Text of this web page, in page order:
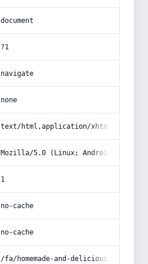
document
?1
navigate
none
text/html,application/
Mozilla/5.0 (Linux; Android 14; Pixel
1
no-cache
no-cache
/fa/homemade-and-delicious-dried-